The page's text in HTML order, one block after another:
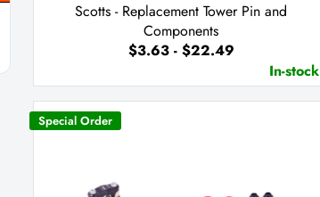
Scotts - Replacement Tower Pin and
Components
$3.63 - $22.49
In-stock
Special Order